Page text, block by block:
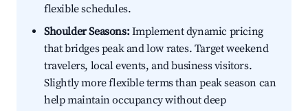
flexible schedules.
Shoulder Seasons:Implement dynamic pricing
that bridges peak and low rates. Target weekend
travelers, local events, and business visitors.
Slightly more flexible terms than peak season can
help maintain occupancy without deep